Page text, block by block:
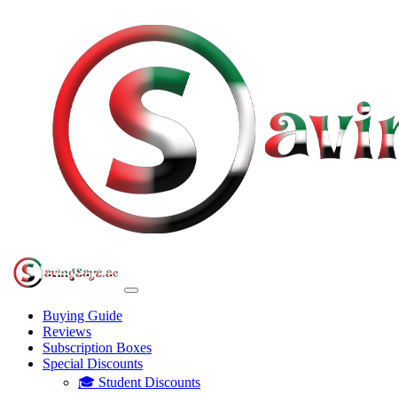
Buying Guide
Reviews
Subscription Boxes
Special Discounts
🎓 Student Discounts